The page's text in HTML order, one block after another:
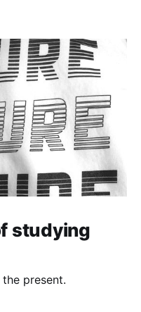
studying
present.